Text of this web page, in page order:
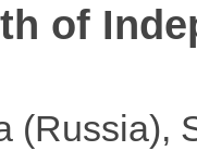
of
(Russia),